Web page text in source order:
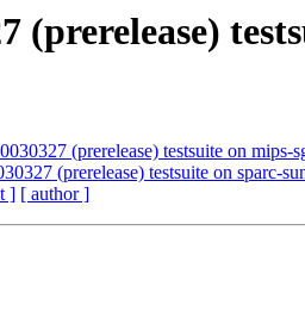
(prerelease)
(prerelease) testsuite on mips-
(prerelease) testsuite on sparc-
] [ author ]